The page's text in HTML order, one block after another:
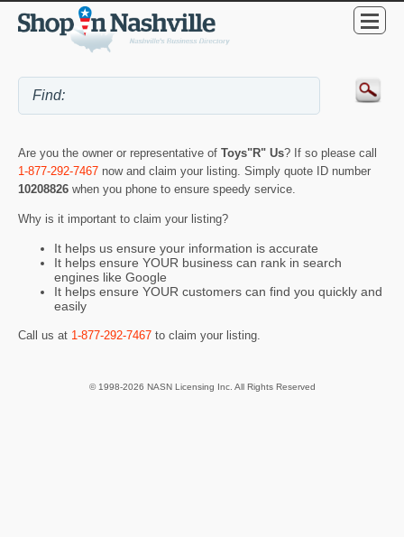
Are you the owner or representative of Toys"R" Us? If so please call
1-877-292-7467 now and claim your listing. Simply quote ID number
10208826 when you phone to ensure speedy service.
Why is it important to claim your listing?
It helps us ensure your information is accurate
It helps ensure YOUR business can rank in search
engines like Google
It helps ensure YOUR customers can find you quickly and
easily
Call us at 1-877-292-7467 to claim your listing.
© 1998-2026 NASN Licensing Inc. All Rights Reserved